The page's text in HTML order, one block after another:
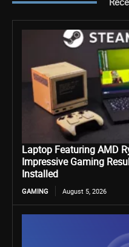
Laptop Featuring AMD
Impressive Gaming
Installed
GAMING August 5, 2026